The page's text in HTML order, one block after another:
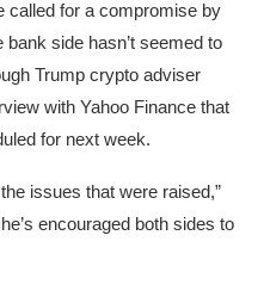
called for a compromise by
side hasn’t seemed to
Trump crypto adviser
with Yahoo Finance that
for next week.
issues that were raised,”
encouraged both sides to